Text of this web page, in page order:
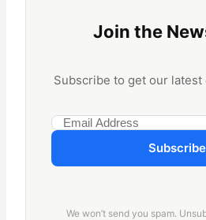
Join the
Subscribe to get our latest
Subscribe
We won’t send you spam.